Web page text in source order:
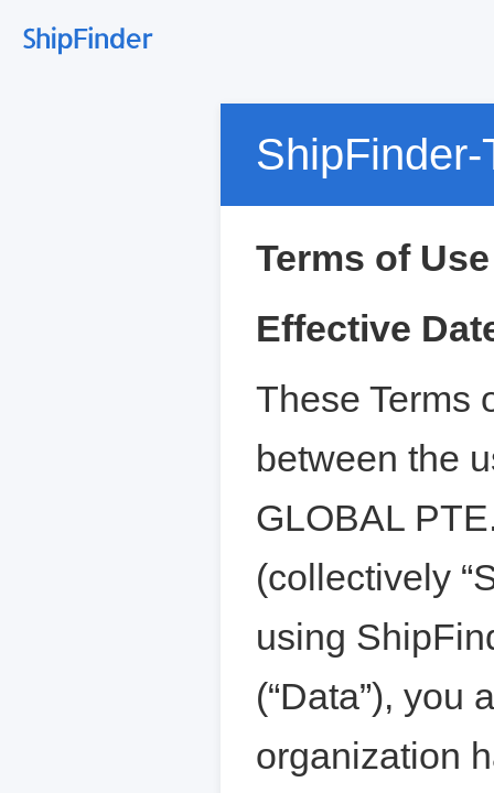
Terms of Use
Effective
These Terms
between the
GLOBAL
(collectively
using
(“Data”), you
organization